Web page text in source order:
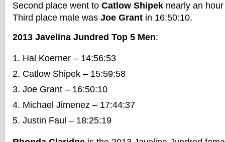
Second place went to Catlow Shipek nearly an
Third place male was Joe Grant in 16:50:10.
2013 Javelina Jundred Top 5 Men:
Hal Koerner – 14:56:53
Catlow Shipek – 15:59:58
Joe Grant – 16:50:10
Michael Jimenez – 17:44:37
Justin Faul – 18:25:19